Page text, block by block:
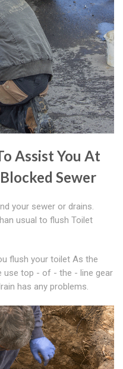
Assist You At
Blocked Sewer
your sewer or drains.
usual to flush Toilet
flush your toilet As the
use top - of - the - line gear
has any problems.